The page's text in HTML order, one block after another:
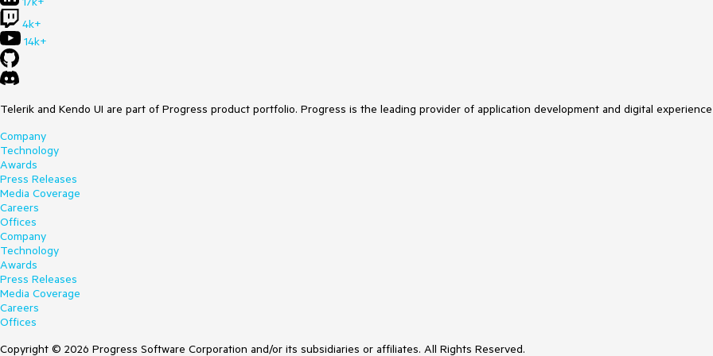
4k+
14k+
Telerik and Kendo UI are part of Progress product portfolio. Progress is the leading provider of application development and digital
Company
Technology
Awards
Press Releases
Media Coverage
Careers
Offices
Company
Technology
Awards
Press Releases
Media Coverage
Careers
Offices
Copyright © 2026 Progress Software Corporation and/or its subsidiaries or affiliates. All Rights Reserved.